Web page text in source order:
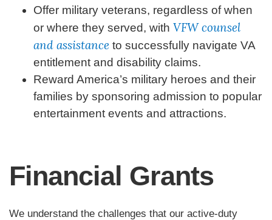
Offer military veterans, regardless of when
or where they served, with VFW counsel
and assistance to successfully navigate VA
entitlement and disability claims.
Reward America’s military heroes and their
families by sponsoring admission to popular
entertainment events and attractions.
Financial Grants
We understand the challenges that our active-duty